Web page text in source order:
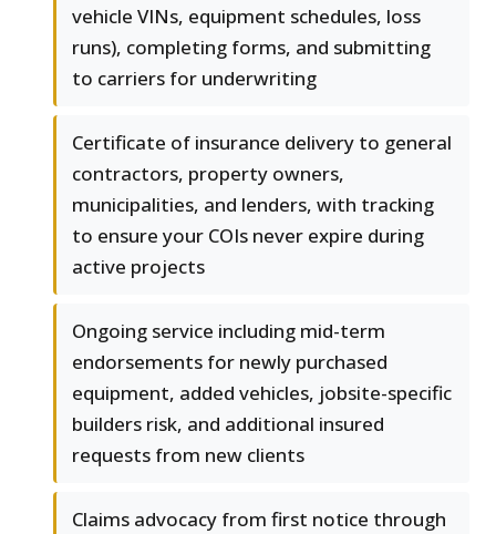
vehicle VINs, equipment schedules, loss
runs), completing forms, and submitting
to carriers for underwriting
Certificate of insurance delivery to general
contractors, property owners,
municipalities, and lenders, with tracking
to ensure your COIs never expire during
active projects
Ongoing service including mid-term
endorsements for newly purchased
equipment, added vehicles, jobsite-specific
builders risk, and additional insured
requests from new clients
Claims advocacy from first notice through